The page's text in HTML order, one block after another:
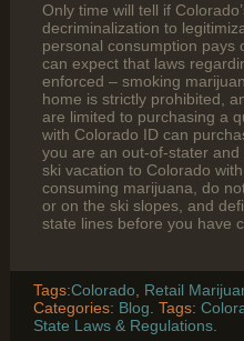
Only time will tell if
decriminalization to
personal consumption pays
can expect that laws
enforced – smoking
home is strictly prohibited,
are limited to purchasing a
with Colorado ID can
you are an out-of-stater
ski vacation to Colorado
consuming marijuana, do
or on the ski slopes, and
state lines before you have
Tags:Colorado Retail
Categories: Blog . Tags:
State Laws & Regulations